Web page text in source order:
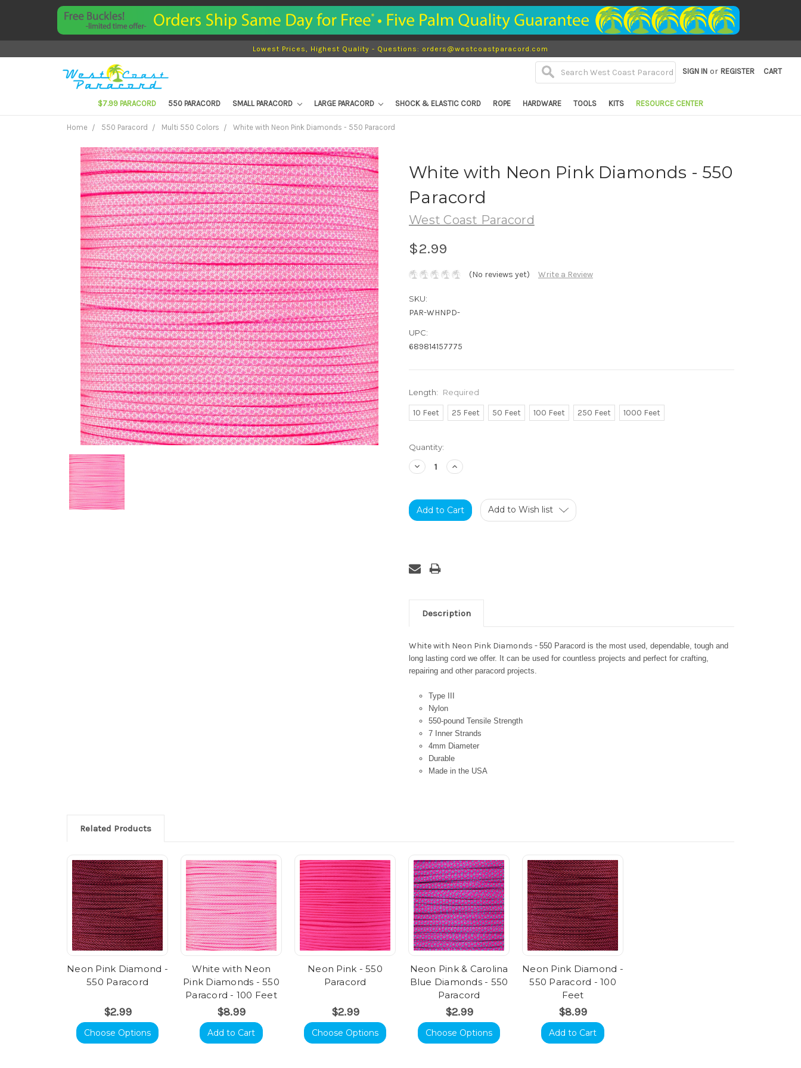
Lowest Prices, Highest Quality - Questions: orders@westcoastparacord.com
SIGN IN or REGISTER CART
$7.99 PARACORD 550 PARACORD SMALL PARACORD LARGE PARACORD SHOCK & ELASTIC CORD ROPE HARDWARE TOOLS KITS RESOURCE CENTER
Home 550 Paracord Multi 550 Colors White with Neon Pink Diamonds - 550 Paracord
White with Neon Pink Diamonds - 550
Paracord
West Coast Paracord
$2.99
(No reviews yet) Write a Review
SKU:
PAR-WHNPD-
UPC:
689814157775
Length: Required
10 Feet 25 Feet 50 Feet 100 Feet 250 Feet 1000 Feet
Current
Stock:
Quantity:
Decrease
Quantity:
Increase
Quantity:
Add to Wish list
Description
White with Neon Pink Diamonds - 550 Paracord is the most used, dependable, tough and
long lasting cord we offer. It can be used for countless projects and perfect for crafting,
repairing and other paracord projects.
Type III
Nylon
550-pound Tensile Strength
7 Inner Strands
4mm Diameter
Durable
Made in the USA
Related Products
Neon Pink Diamond -
550 Paracord
$2.99
Choose Options
White with Neon
Pink Diamonds - 550
Paracord - 100 Feet
$8.99
Add to Cart
Neon Pink - 550
Paracord
$2.99
Choose Options
Neon Pink & Carolina
Blue Diamonds - 550
Paracord
$2.99
Choose Options
Neon Pink Diamond -
550 Paracord - 100
Feet
$8.99
Add to Cart